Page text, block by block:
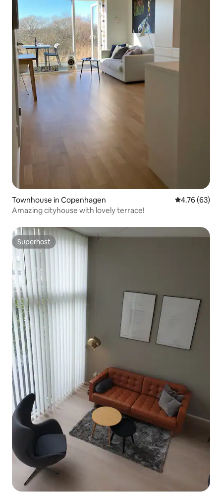
Townhouse in Copenhagen 4.76 out of 5
4.76 (63)
Amazing cityhouse with lovely terrace!
Superhost
Superhost